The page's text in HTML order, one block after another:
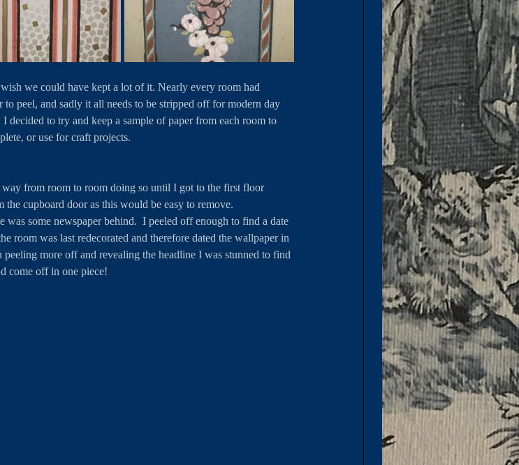
we could have kept a lot of it. Nearly every room had
to peel, and sadly it all needs to be stripped off for modern day
to try and keep a sample of paper from each room to
or use for craft projects.
way from room to room doing so until I got to the first floor
cupboard door as this would be easy to remove.
some newspaper behind.  I peeled off enough to find a date
room was last redecorated and therefore dated the wallpaper in
more off and revealing the headline I was stunned to find
come off in one piece!